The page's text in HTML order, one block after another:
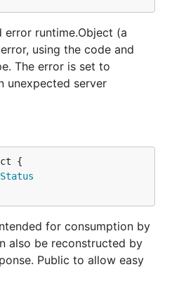
error runtime.Object (a
using the code and
The error is set to
unexpected server
Status
for consumption by
also be reconstructed by
Public to allow easy